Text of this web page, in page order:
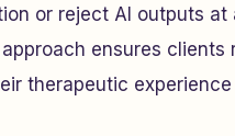
or reject AI outputs at
ensures clients
therapeutic experience